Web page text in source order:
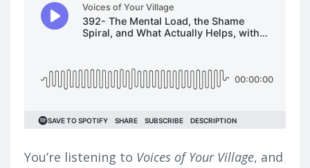
You’re listening to Voices of Your Village, and